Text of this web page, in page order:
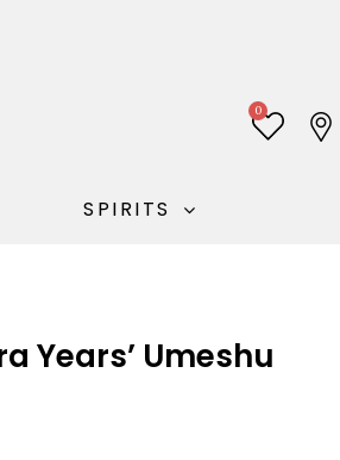
0
SPIRITS
Years’ Umeshu